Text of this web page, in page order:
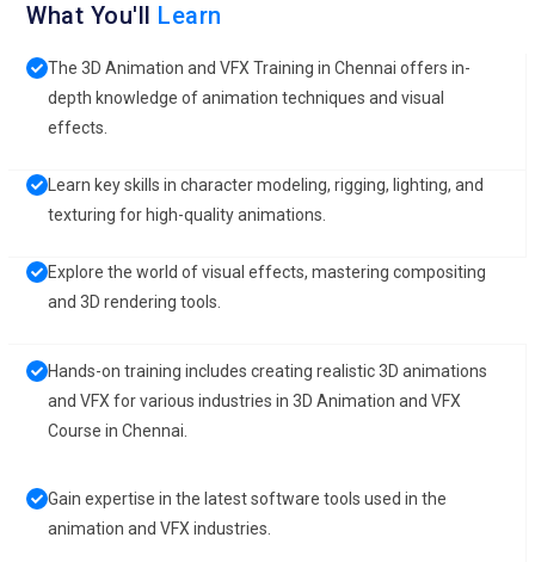
What You'll Learn
The 3D Animation and VFX Training in Chennai offers in-
depth knowledge of animation techniques and visual
effects.
Learn key skills in character modeling, rigging, lighting, and
texturing for high-quality animations.
Explore the world of visual effects, mastering compositing
and 3D rendering tools.
Hands-on training includes creating realistic 3D animations
and VFX for various industries in 3D Animation and VFX
Course in Chennai.
Gain expertise in the latest software tools used in the
animation and VFX industries.